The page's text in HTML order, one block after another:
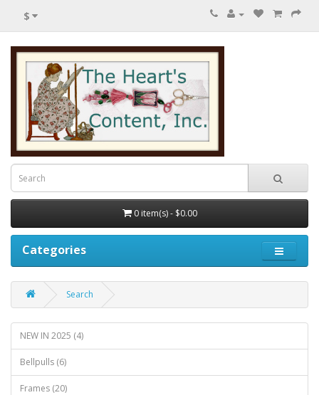
$
0 item(s) - $0.00
Categories
Search
NEW IN 2025 (4)
Bellpulls (6)
Frames (20)